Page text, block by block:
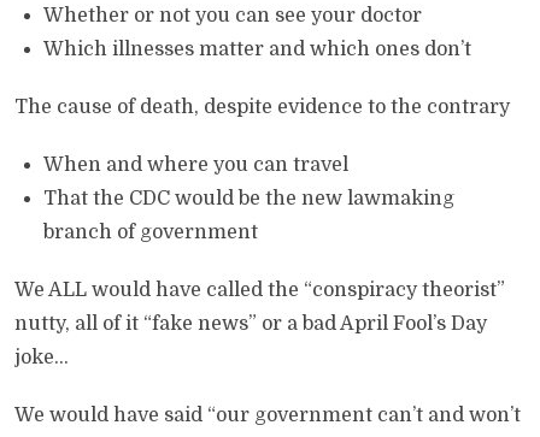
Whether or not you can see your doctor
Which illnesses matter and which ones don’t
The cause of death, despite evidence to the contrary
When and where you can travel
That the CDC would be the new lawmaking
branch of government
We ALL would have called the “conspiracy theorist”
nutty, all of it “fake news” or a bad April Fool’s Day
joke…
We would have said “our government can’t and won’t